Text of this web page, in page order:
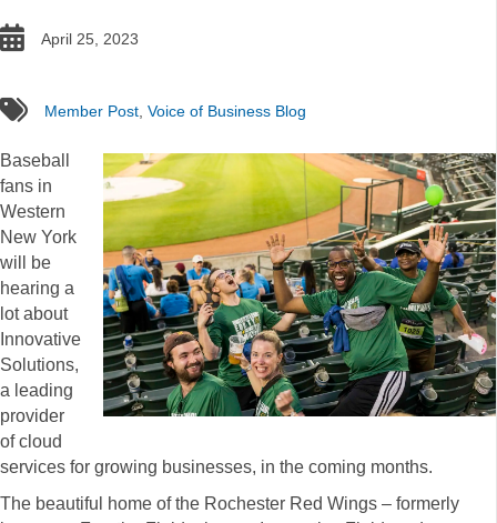
date April 25, 2023
tags Member Post, Voice of Business Blog
Baseball
fans in
Western
New York
will be
hearing a
lot about
Innovative
Solutions,
a leading
provider
of cloud
services for growing businesses, in the coming months.
The beautiful home of the Rochester Red Wings – formerly